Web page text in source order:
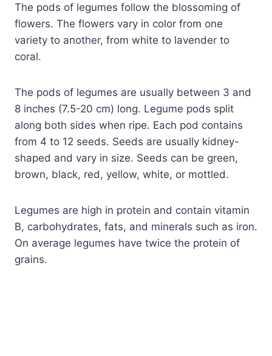
The pods of legumes follow the blossoming of
flowers. The flowers vary in color from one
variety to another, from white to lavender to
coral.
The pods of legumes are usually between 3 and
8 inches (7.5-20 cm) long. Legume pods split
along both sides when ripe. Each pod contains
from 4 to 12 seeds. Seeds are usually kidney-
shaped and vary in size. Seeds can be green,
brown, black, red, yellow, white, or mottled.
Legumes are high in protein and contain vitamin
B, carbohydrates, fats, and minerals such as iron.
On average legumes have twice the protein of
grains.